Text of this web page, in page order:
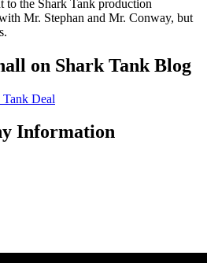
to the Shark Tank production
Mr. Stephan and Mr. Conway, but
on Shark Tank Blog
Deal
Information